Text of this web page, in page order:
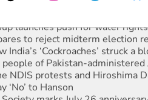
launches push for water rights
to reject midterm election
‘Cockroaches’ struck a
of Pakistan-administered
NDIS protests and Hiroshima
‘No’ to Hanson
marks July 26